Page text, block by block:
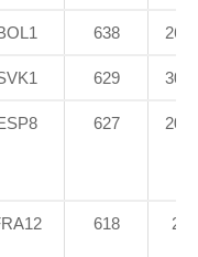
638 26.7
629 30.4
627 20.7
618 26